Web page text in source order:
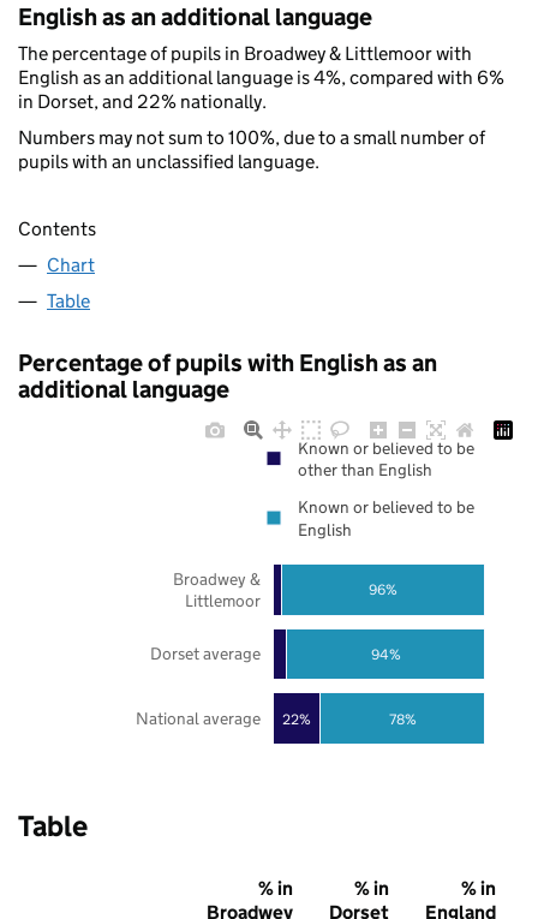
English as an additional language
The percentage of pupils in Broadwey & Littlemoor with
English as an additional language is 4%, compared with 6%
in Dorset, and 22% nationally.
Numbers may not sum to 100%, due to a small number of
pupils with an unclassified language.
Contents
Chart
Table
Percentage of pupils with English as an
additional language
22% 78%
94%
96%
National average
Dorset average
Broadwey &
Littlemoor
Known or believed to be
other than English
Known or believed to be
English
Table
% in
Broadwey
% in
Dorset
% in
England